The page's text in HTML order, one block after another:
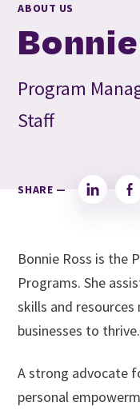
ABOUT US
Program
Staff
SHARE — LinkedIn
Bonnie Ross is the
Programs. She
skills and
businesses to thrive.
A strong advocate
personal